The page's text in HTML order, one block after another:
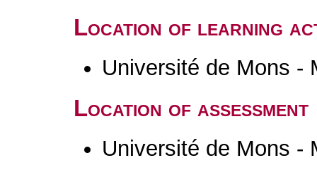
Location of learning
Université de Mons -
Location of assessment
Université de Mons -